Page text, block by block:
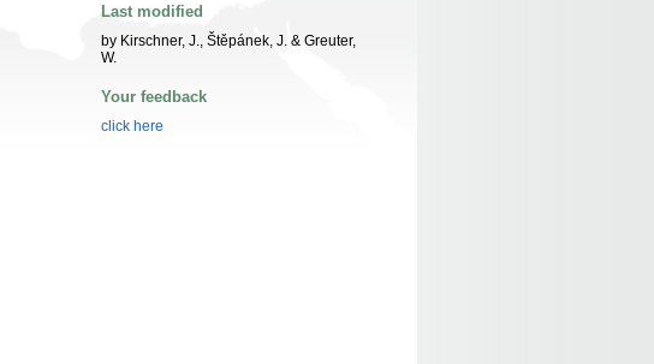
Last modified
by Kirschner, J., Štěpánek, J. & Greuter,
W.
Your feedback
click here